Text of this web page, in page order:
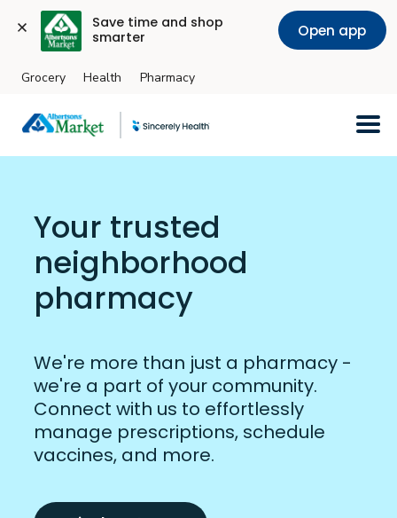
Save time and shop
smarter
Open app
Skip to main content
Grocery Health Pharmacy
Your trusted
neighborhood
pharmacy
We're more than just a pharmacy -
we're a part of your community.
Connect with us to effortlessly
manage prescriptions, schedule
vaccines, and more.